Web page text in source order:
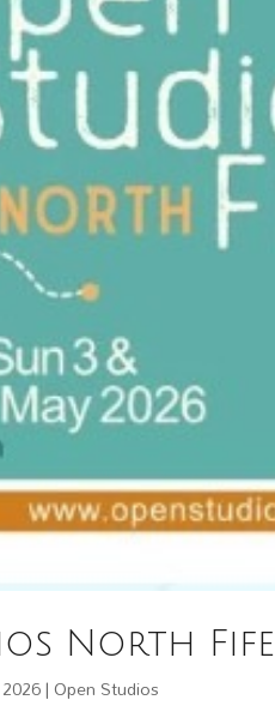
North Fife
| Open Studios